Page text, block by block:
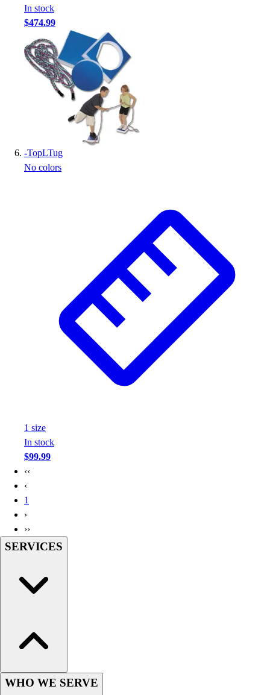
In stock
$474.99
-TopLTug
No colors
1 size
In stock
$99.99
‹‹
‹
1
›
››
SERVICES
WHO WE SERVE